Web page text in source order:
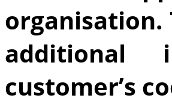
organisation.
additional
customer’s